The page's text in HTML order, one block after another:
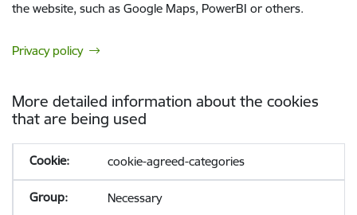
the website, such as Google Maps, PowerBI or others.
Privacy policy
More detailed information about the cookies
that are being used
cookie-agreed-categories
Necessary